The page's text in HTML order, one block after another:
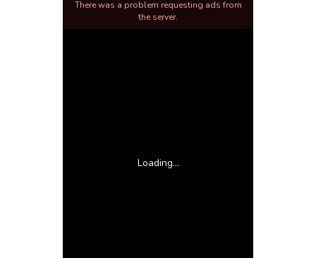
Loading...
There was a problem requesting ads from
the server.